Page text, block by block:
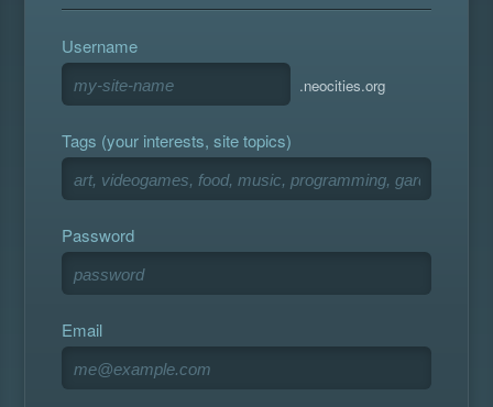
Username
.neocities.org
Tags (your interests, site topics)
Password
Email